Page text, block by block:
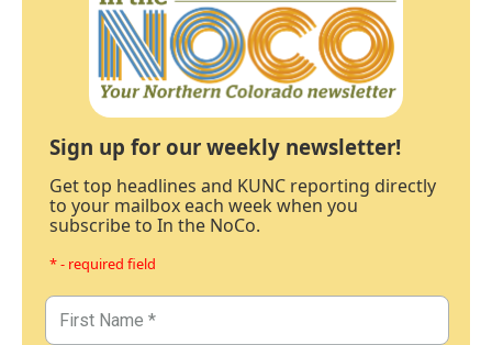
Sign up for our weekly newsletter!
Get top headlines and KUNC reporting directly
to your mailbox each week when you
subscribe to In the NoCo.
* - required field